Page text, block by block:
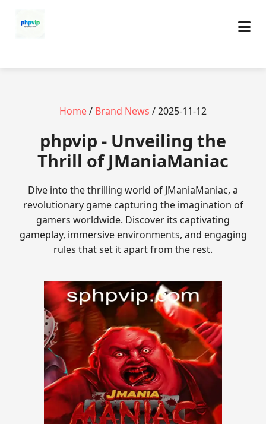
Home/ Brand News / 2025-11-12
phpvip - Unveiling the
Thrill of JManiaManiac
Dive into the thrilling world of JManiaManiac, a
revolutionary game capturing the imagination of
gamers worldwide. Discover its captivating
gameplay, immersive environments, and engaging
rules that set it apart from the rest.